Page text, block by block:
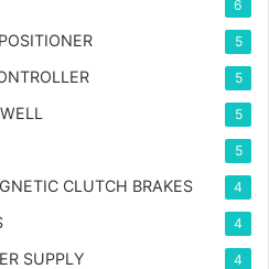
6
5
5
5
5
CLUTCH BRAKES 4
4
SUPPLY 4